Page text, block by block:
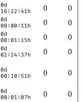
0d
16:22:41h
0
0
0d
00:00:11h
0
0
0d
00:01:15h
0
0
0d
02:24:37h
0 0
0d
00:10:51h
0 0
0d
00:01:07h
0
0